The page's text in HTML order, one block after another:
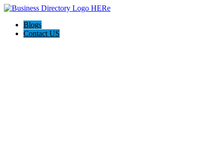
Blogs
Contact US